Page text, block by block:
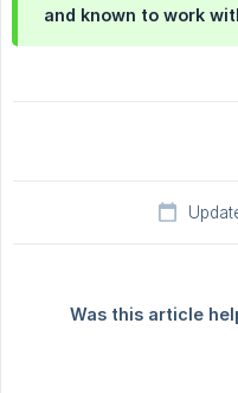
and known to work
Was this article